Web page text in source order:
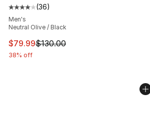
Average customer rating - [4 out of
(36)
Men's
Neutral Olive / Black
This item is on sale. Price dropped
$79.99$130.00
38% off